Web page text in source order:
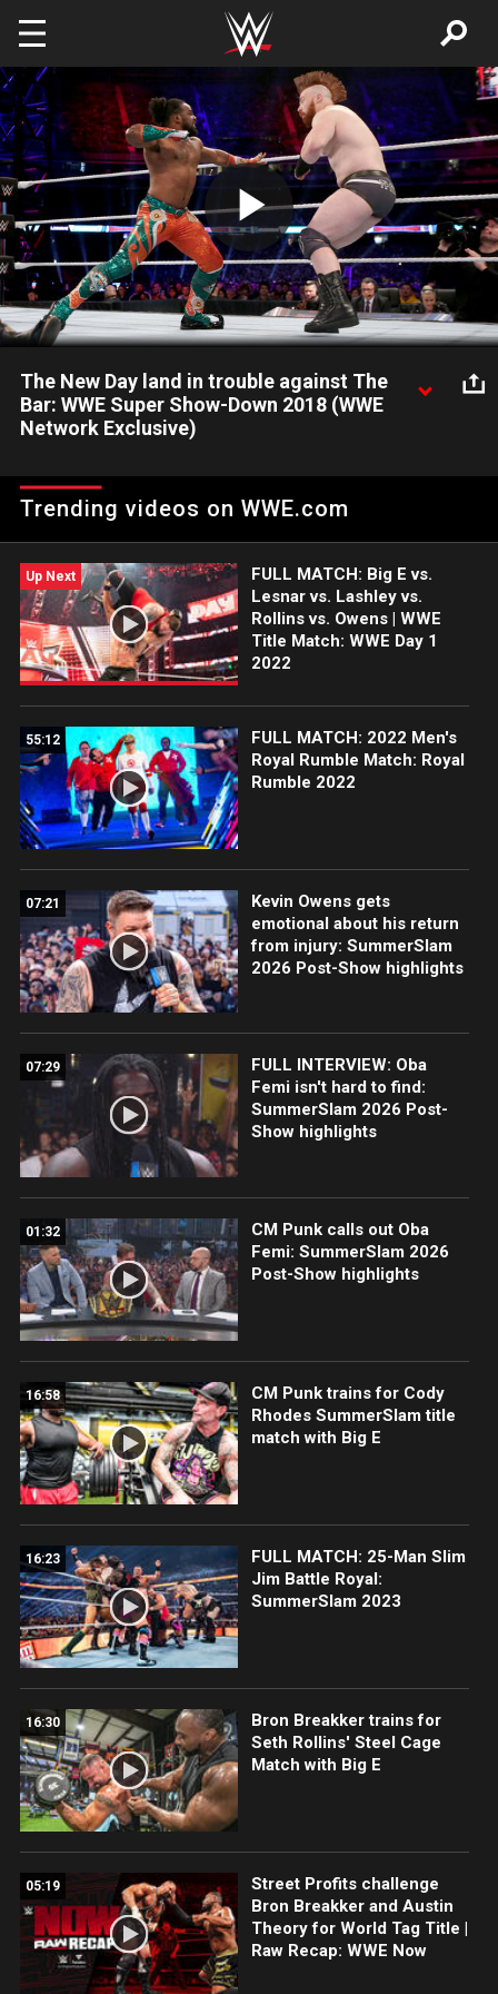
Skip to main content
Play
Video
The New Day land in trouble against The
Bar: WWE Super Show-Down 2018 (WWE
Network Exclusive)
against Sheamus & Cesaro during the SmackDown Tag Team
Title Match at WWE Super Show-Down 2018. Courtesy of the
Trending videos on WWE.com
Up Next
FULL MATCH: Big E vs.
Lesnar vs. Lashley vs.
Rollins vs. Owens | WWE
Title Match: WWE Day 1
2022
55:12
FULL MATCH: 2022 Men's
Royal Rumble Match: Royal
Rumble 2022
07:21
Kevin Owens gets
emotional about his return
from injury: SummerSlam
2026 Post-Show highlights
07:29
FULL INTERVIEW: Oba
Femi isn't hard to find:
SummerSlam 2026 Post-
Show highlights
01:32
CM Punk calls out Oba
Femi: SummerSlam 2026
Post-Show highlights
16:58
CM Punk trains for Cody
Rhodes SummerSlam title
match with Big E
16:23
FULL MATCH: 25-Man Slim
Jim Battle Royal:
SummerSlam 2023
16:30
Bron Breakker trains for
Seth Rollins' Steel Cage
Match with Big E
05:19
Street Profits challenge
Bron Breakker and Austin
Theory for World Tag Title |
Raw Recap: WWE Now